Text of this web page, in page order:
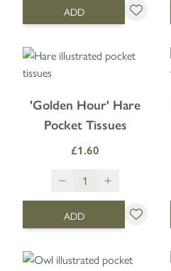
ADD
'Golden Hour' Hare
Pocket Tissues
£1.60
ADD